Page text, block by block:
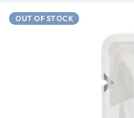
OUT OF STOCK